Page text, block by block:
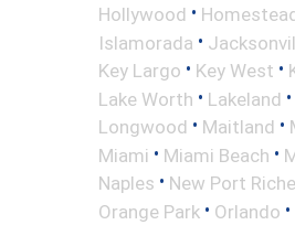
Hollywood •
Islamorada •
Key Largo • Key West •
Lake Worth • Lakeland •
Longwood • Maitland •
Miami • Miami Beach •
Naples • New Port
Orange Park • Orlando •